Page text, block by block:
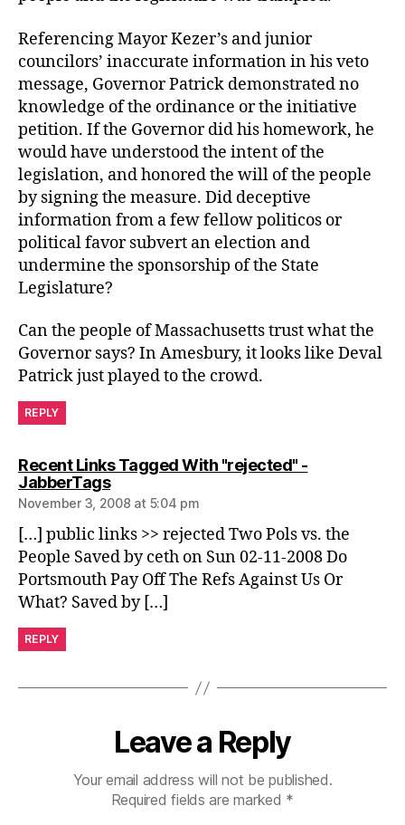
Referencing Mayor Kezer’s and junior
councilors’ inaccurate information in his veto
message, Governor Patrick demonstrated no
knowledge of the ordinance or the initiative
petition. If the Governor did his homework, he
would have understood the intent of the
legislation, and honored the will of the people
by signing the measure. Did deceptive
information from a few fellow politicos or
political favor subvert an election and
undermine the sponsorship of the State
Legislature?
Can the people of Massachusetts trust what the
Governor says? In Amesbury, it looks like Deval
Patrick just played to the crowd.
REPLY
Recent Links Tagged With "rejected" -
JabberTagssays:
November 3, 2008 at 5:04 pm
[…] public links >> rejected Two Pols vs. the
People Saved by ceth on Sun 02-11-2008 Do
Portsmouth Pay Off The Refs Against Us Or
What? Saved by […]
REPLY
Leave a Reply
Your email address will not be published.
Required fields are marked *